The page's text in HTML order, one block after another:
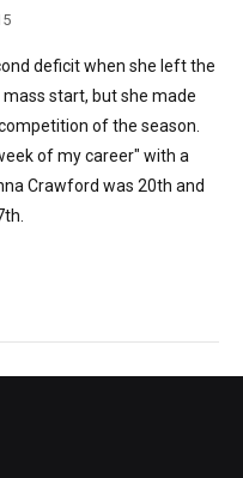
deficit when she left the
start, but she made
of the season.
of my career" with a
Crawford was 20th and